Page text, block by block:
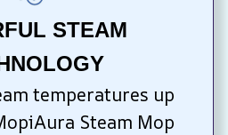
STEAM
temperatures up
Steam Mop